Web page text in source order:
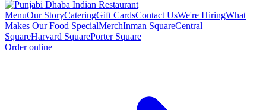
MenuOur StoryCateringGift CardsContact UsWe're HiringWhat
Makes Our Food SpecialMerchInman SquareCentral
SquareHarvard SquarePorter Square
Order online